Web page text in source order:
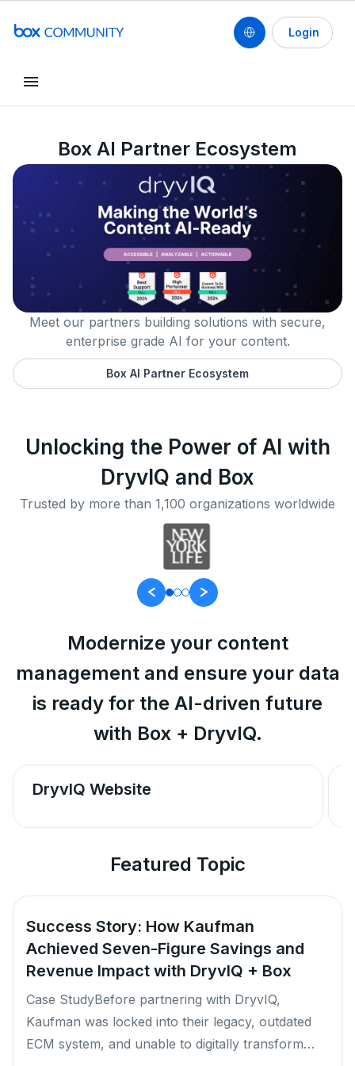
Login
Box AI Partner Ecosystem
Meet our partners building solutions with secure,
enterprise grade AI for your content.
Box AI Partner Ecosystem
Unlocking the Power of AI with
DryvIQ and Box
Trusted by more than 1,100 organizations worldwide
Modernize your content
management and ensure your data
is ready for the AI-driven future
with Box + DryvIQ.
DryvIQ Website
Featured Topic
Success Story: How Kaufman
Achieved Seven-Figure Savings and
Revenue Impact with DryvIQ + Box
Case StudyBefore partnering with DryvIQ,
Kaufman was locked into their legacy, outdated
ECM system, and unable to digitally transform